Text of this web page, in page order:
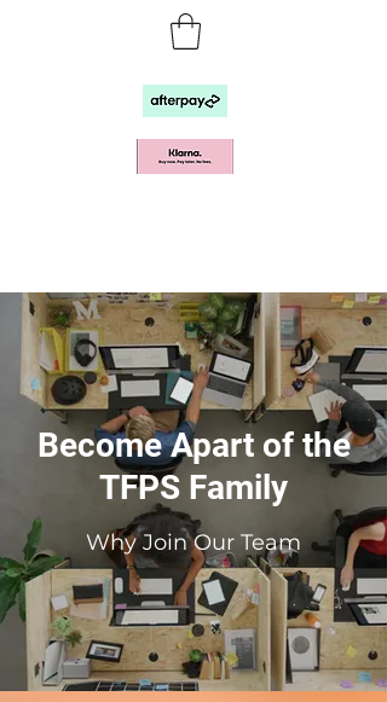
Become Apart of the
TFPS Family
Why Join Our Team